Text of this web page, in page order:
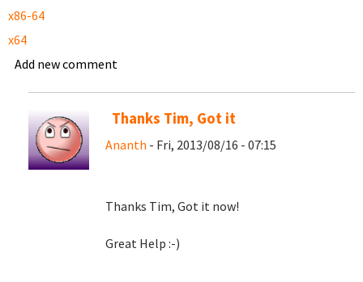
x86-64
x64
Add new comment
Thanks Tim, Got it
Ananth - Fri, 2013/08/16 - 07:15
Thanks Tim, Got it now!
Great Help :-)